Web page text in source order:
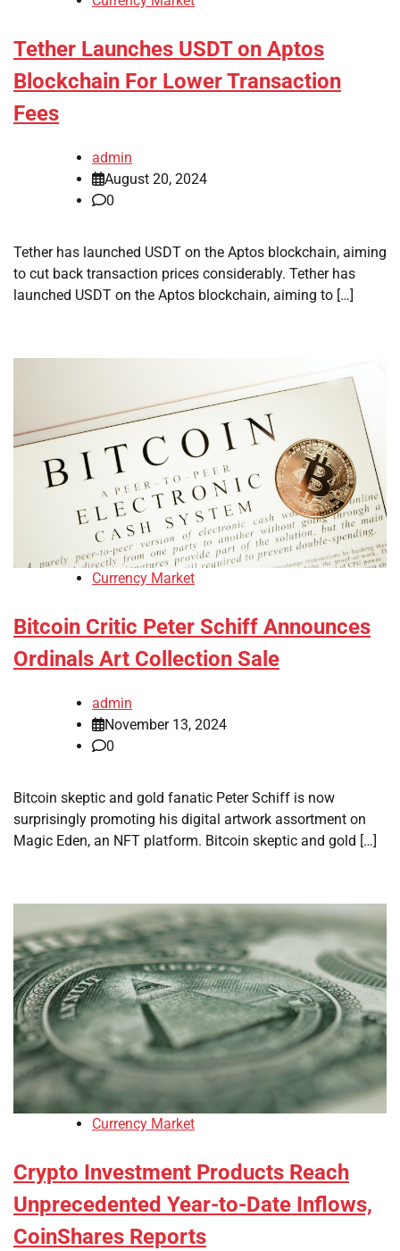
Tether Launches USDT on Aptos
Blockchain For Lower Transaction
Fees
admin
August 20, 2024
0
Tether has launched USDT on the Aptos blockchain, aiming
to cut back transaction prices considerably. Tether has
launched USDT on the Aptos blockchain, aiming to […]
Currency Market
Bitcoin Critic Peter Schiff Announces
Ordinals Art Collection Sale
admin
November 13, 2024
0
Bitcoin skeptic and gold fanatic Peter Schiff is now
surprisingly promoting his digital artwork assortment on
Magic Eden, an NFT platform. Bitcoin skeptic and gold […]
Currency Market
Crypto Investment Products Reach
Unprecedented Year-to-Date Inflows,
CoinShares Reports